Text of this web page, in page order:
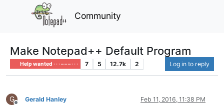
Community
Make Notepad++ Default Program
Help wanted · · · – – – · · · 7 5 12.7k 2 Log in to reply
G Gerald Hanley Feb 11, 2016, 11:38 PM